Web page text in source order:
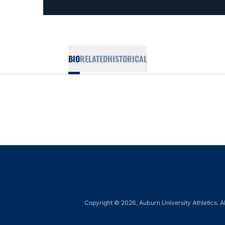
BIORELATEDHISTORICAL
Copyright © 2026, Auburn University Athletics.